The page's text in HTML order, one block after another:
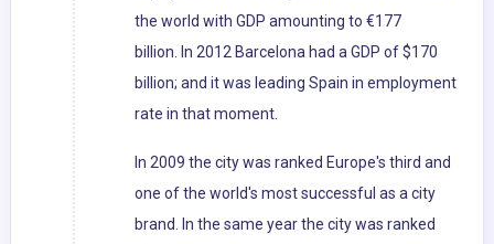
the world with GDP amounting to €177
billion. In 2012 Barcelona had a GDP of $170
billion; and it was leading Spain in employment
rate in that moment.
In 2009 the city was ranked Europe's third and
one of the world's most successful as a city
brand. In the same year the city was ranked